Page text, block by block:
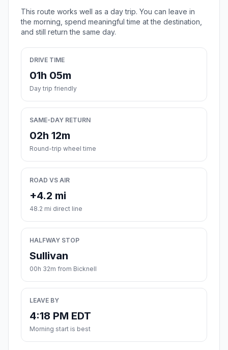
This route works well as a day trip. You can leave in
the morning, spend meaningful time at the destination,
and still return the same day.
DRIVE TIME
01h 05m
Day trip friendly
SAME-DAY RETURN
02h 12m
Round-trip wheel time
ROAD VS AIR
+4.2 mi
48.2 mi direct line
HALFWAY STOP
Sullivan
00h 32m from Bicknell
LEAVE BY
4:18 PM EDT
Morning start is best